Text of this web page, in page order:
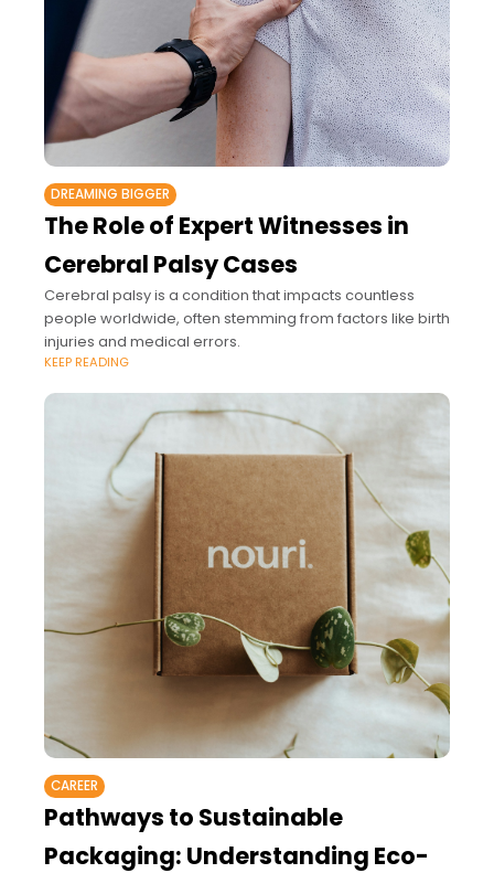
DREAMING BIGGER
The Role of Expert Witnesses in
Cerebral Palsy Cases
Cerebral palsy is a condition that impacts countless
people worldwide, often stemming from factors like birth
injuries and medical errors.
KEEP READING
CAREER
Pathways to Sustainable
Packaging: Understanding Eco-